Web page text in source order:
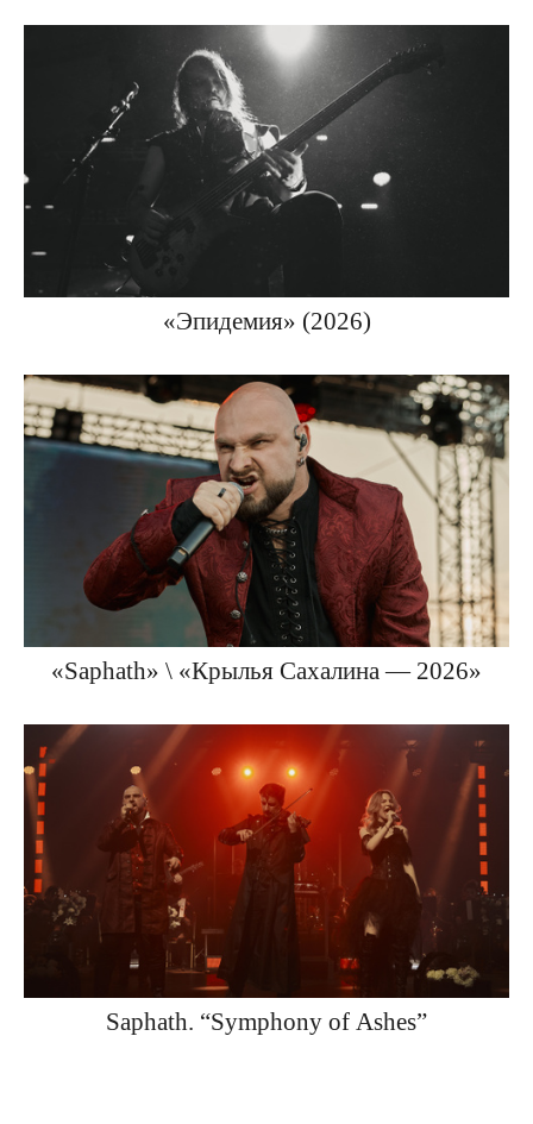
«Эпидемия» (2026)
«Saphath» \ «Крылья Сахалина — 2026»
Saphath. “Symphony of Ashes”